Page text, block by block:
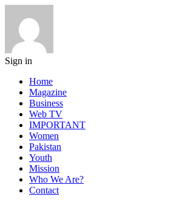
Sign in
Home
Magazine
Business
Web TV
IMPORTANT
Women
Pakistan
Youth
Mission
Who We Are?
Contact